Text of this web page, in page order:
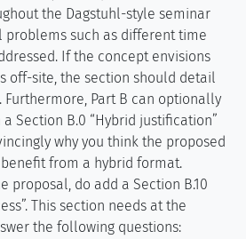
the Dagstuhl-style seminar
problems such as different time
If the concept envisions
off-site, the section should detail
Part B can optionally
Section B.0 “Hybrid justification”
why you think the proposed
from a hybrid format.
proposal, do add a Section B.10
This section needs at the
the following questions: